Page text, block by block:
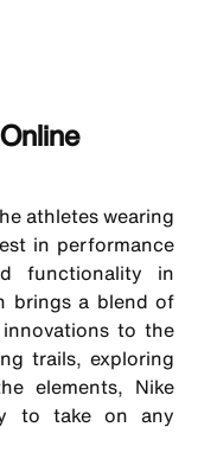
athletes wearing
in performance
functionality in
brings a blend of
to the
trails, exploring
elements, Nike
to take on any